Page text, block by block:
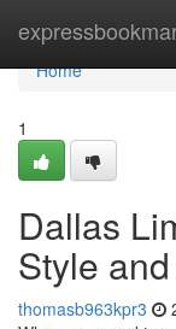
Home
Home
1
Dallas
Style
thomasb963kpr3